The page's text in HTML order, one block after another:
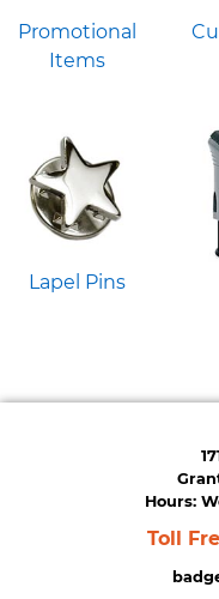
Promotional
Items
Lapel Pins
Hours:
Toll